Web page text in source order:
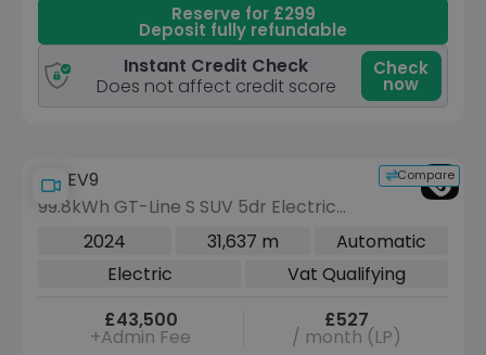
Reserve for £299
Deposit fully refundable
Instant Credit Check
Does not affect credit score
Check
now
Compare
Kia EV9
99.8kWh GT-Line S SUV 5dr Electric
Auto AWD (6 Seat) (378 bhp)
2024 31,637 m
Automatic
Electric
Vat Qualifying
£43,500
+Admin Fee
£527
/ month (LP)